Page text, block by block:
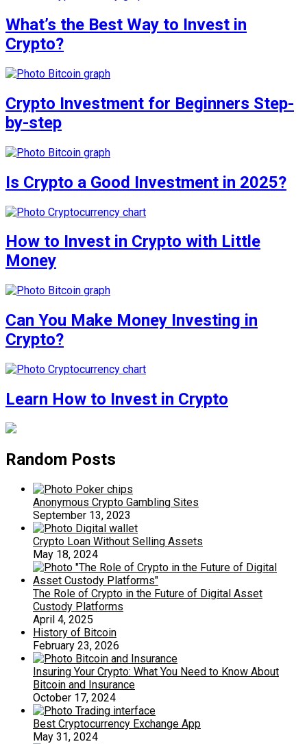
What’s the Best Way to Invest in
Crypto?
Crypto Investment for Beginners Step-
by-step
Is Crypto a Good Investment in 2025?
How to Invest in Crypto with Little
Money
Can You Make Money Investing in
Crypto?
Learn How to Invest in Crypto
Random Posts
Anonymous Crypto Gambling Sites
September 13, 2023
Crypto Loan Without Selling Assets
May 18, 2024
The Role of Crypto in the Future of Digital Asset
Custody Platforms
April 4, 2025
History of Bitcoin
February 23, 2026
Insuring Your Crypto: What You Need to Know About
Bitcoin and Insurance
October 17, 2024
Best Cryptocurrency Exchange App
May 31, 2024